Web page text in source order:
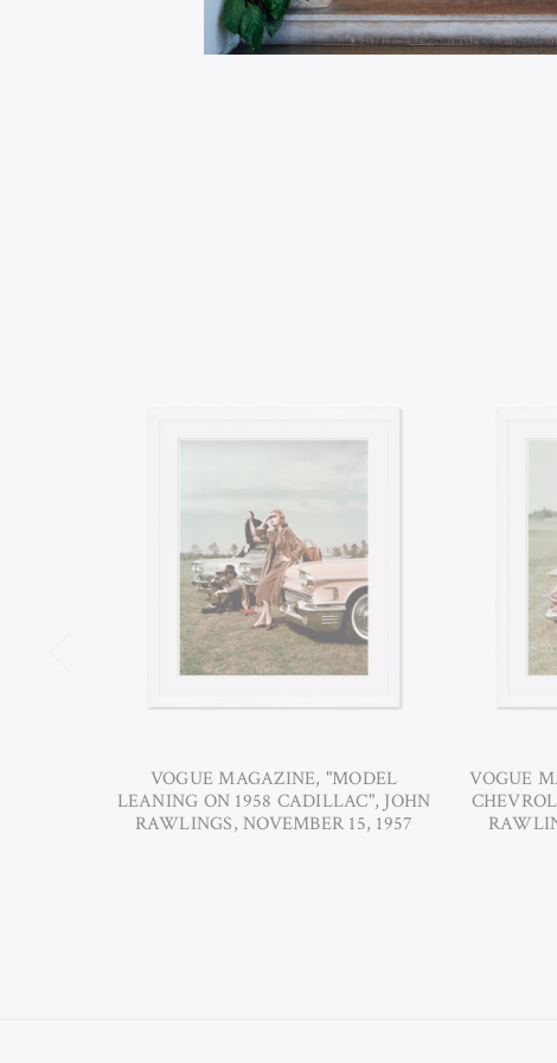
VOGUE MAGAZINE, "MODEL
LEANING ON 1958 CADILLAC", JOHN
RAWLINGS, NOVEMBER 15, 1957
VOGUE